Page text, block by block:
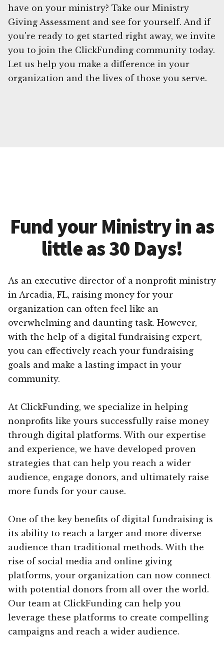
have on your ministry? Take our Ministry
Giving Assessment and see for yourself. And if
you're ready to get started right away, we invite
you to join the ClickFunding community today.
Let us help you make a difference in your
organization and the lives of those you serve.
Fund your Ministry in as
little as 30 Days!
As an executive director of a nonprofit ministry
in Arcadia, FL, raising money for your
organization can often feel like an
overwhelming and daunting task. However,
with the help of a digital fundraising expert,
you can effectively reach your fundraising
goals and make a lasting impact in your
community.
At ClickFunding, we specialize in helping
nonprofits like yours successfully raise money
through digital platforms. With our expertise
and experience, we have developed proven
strategies that can help you reach a wider
audience, engage donors, and ultimately raise
more funds for your cause.
One of the key benefits of digital fundraising is
its ability to reach a larger and more diverse
audience than traditional methods. With the
rise of social media and online giving
platforms, your organization can now connect
with potential donors from all over the world.
Our team at ClickFunding can help you
leverage these platforms to create compelling
campaigns and reach a wider audience.